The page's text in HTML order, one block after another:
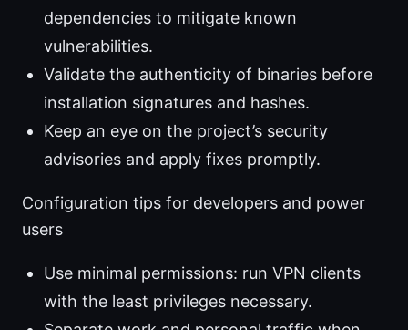
dependencies to mitigate known
vulnerabilities.
Validate the authenticity of binaries before
installation signatures and hashes.
Keep an eye on the project’s security
advisories and apply fixes promptly.
Configuration tips for developers and power
users
Use minimal permissions: run VPN clients
with the least privileges necessary.